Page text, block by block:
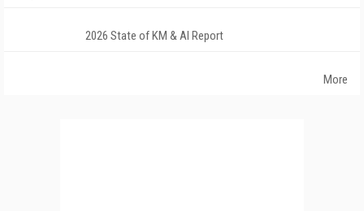
2026 State of KM & AI Report
More